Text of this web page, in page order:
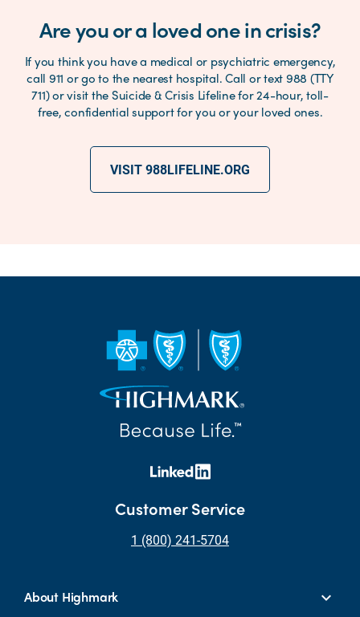
Are you or a loved one in crisis?
If you think you have a medical or psychiatric emergency,
call 911 or go to the nearest hospital. Call or text 988 (TTY
711) or visit the Suicide & Crisis Lifeline for 24-hour, toll-
free, confidential support for you or your loved ones.
VISIT 988LIFELINE.ORG
Customer Service
1 (800) 241-5704
About Highmark